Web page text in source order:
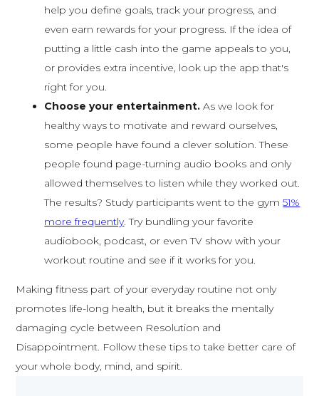
help you define goals, track your progress, and
even earn rewards for your progress. If the idea of
putting a little cash into the game appeals to you,
or provides extra incentive, look up the app that's
right for you.
Choose your entertainment.As we look for
healthy ways to motivate and reward ourselves,
some people have found a clever solution. These
people found page-turning audio books and only
allowed themselves to listen while they worked out.
The results? Study participants went to the gym51%
more frequently. Try bundling your favorite
audiobook, podcast, or even TV show with your
workout routine and see if it works for you.
Making fitness part of your everyday routine not only
promotes life-long health, but it breaks the mentally
damaging cycle between Resolution and
Disappointment. Follow these tips to take better care of
your whole body, mind, and spirit.